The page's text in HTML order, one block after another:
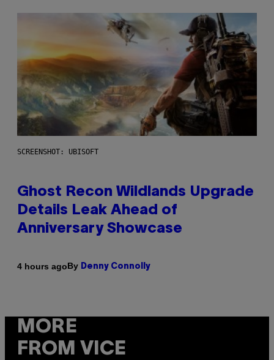
SCREENSHOT: UBISOFT
Ghost Recon Wildlands Upgrade
Details Leak Ahead of
Anniversary Showcase
4 hours agoBy Denny Connolly
MORE
FROM VICE